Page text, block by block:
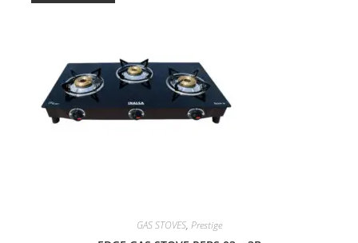
GAS STOVES, Prestige